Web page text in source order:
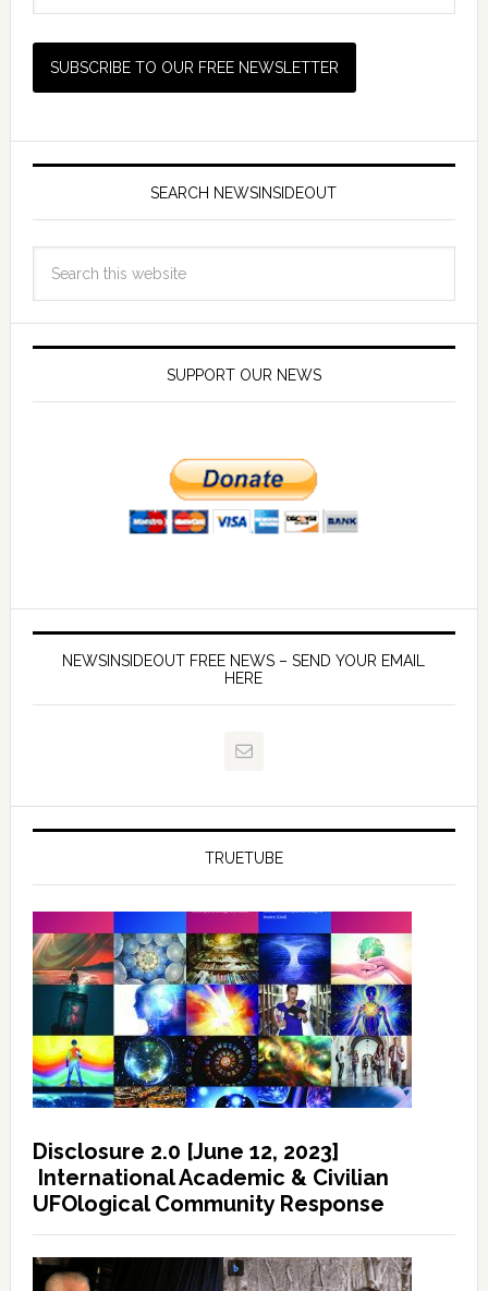
SEARCH NEWSINSIDEOUT
SUPPORT OUR NEWS
NEWSINSIDEOUT FREE NEWS – SEND YOUR EMAIL
HERE
TRUETUBE
Disclosure 2.0 [June 12, 2023]
International Academic & Civilian
UFOlogical Community Response